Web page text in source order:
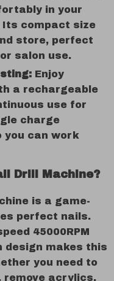
in your
Its compact size
store, perfect
salon use.
Enjoy
a rechargeable
use for
charge
you can work
Drill Machine?
is a game-
perfect nails.
45000RPM
design makes this
you need to
remove acrylics,